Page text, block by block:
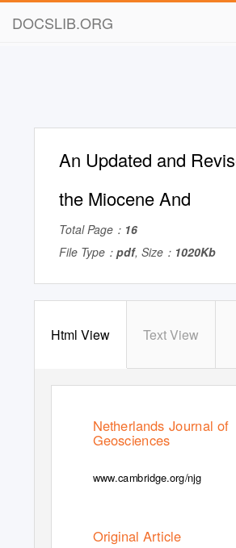
DOCSLIB.ORG
An Updated and
the Miocene And
Total Page： 16
File Type： pdf, Size： 1020Kb
Html View Text View
Netherlands Journal of
Geosciences
www.cambridge.org/njg
Original Article